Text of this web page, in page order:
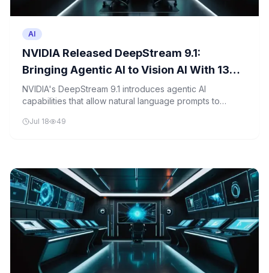
AI
NVIDIA Released DeepStream 9.1:
Bringing Agentic AI to Vision AI With 13
Skills and Multi-View 3D Tracking
NVIDIA's DeepStream 9.1 introduces agentic AI
capabilities that allow natural language prompts to
advancing multi-view 3D tracking and automated camera
Jul 18 49